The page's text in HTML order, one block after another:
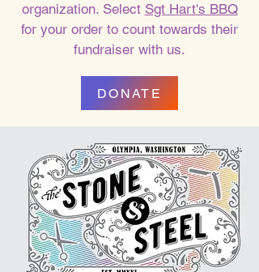
organization. Select Sgt Hart's BBQ
for your order to count towards their
fundraiser with us.
DONATE